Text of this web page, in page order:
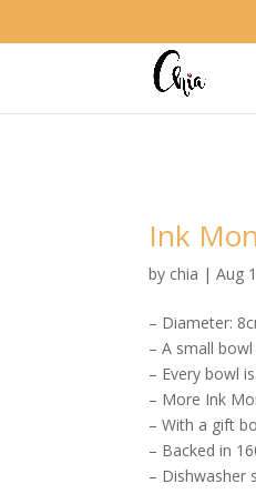
Ink
by chia |Aug
– Diameter:
– A small
– Every bowl
– More Ink
– With a gift
– Backed in
– Dishwasher